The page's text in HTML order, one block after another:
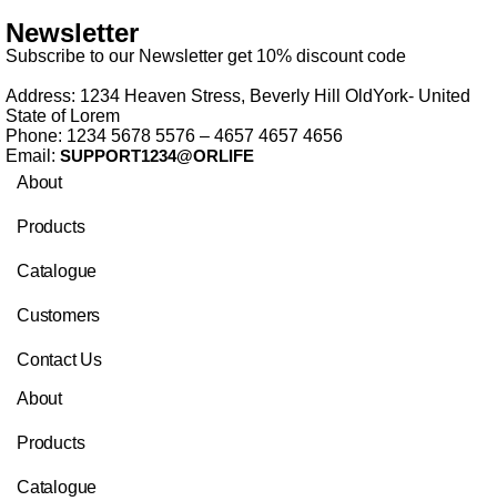
Newsletter
Subscribe to our Newsletter get 10% discount code
Address: 1234 Heaven Stress, Beverly Hill OldYork- United
State of Lorem
Phone: 1234 5678 5576 – 4657 4657 4656
Email: SUPPORT1234@ORLIFE
About
Products
Catalogue
Customers
Contact Us
About
Products
Catalogue